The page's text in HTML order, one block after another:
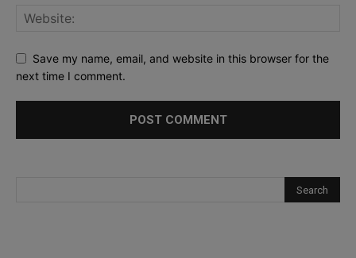
Save my name, email, and website in this browser for the
next time I comment.